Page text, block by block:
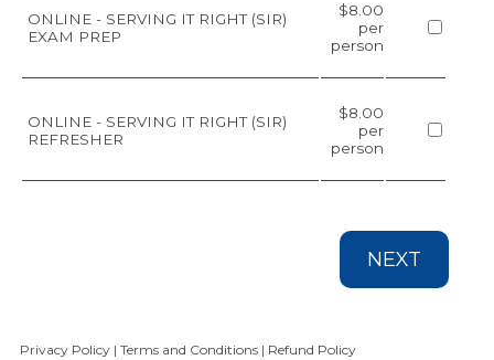
ONLINE - SERVING IT RIGHT (SIR)
EXAM PREP
$8.00
per
person
ONLINE - SERVING IT RIGHT (SIR)
REFRESHER
$8.00
per
person
NEXT
Privacy Policy | Terms and Conditions | Refund Policy